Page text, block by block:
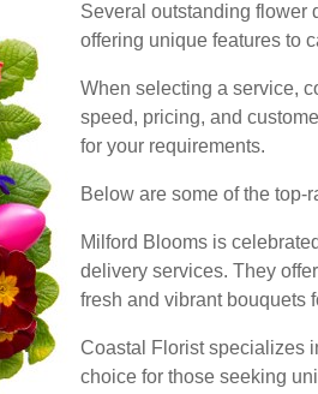
Several outstanding flower
offering unique features to
When selecting a service,
speed, pricing, and
for your requirements.
Below are some of the top-
Milford Blooms is
delivery services. They
fresh and vibrant bouquets
Coastal Florist specializes
choice for those seeking